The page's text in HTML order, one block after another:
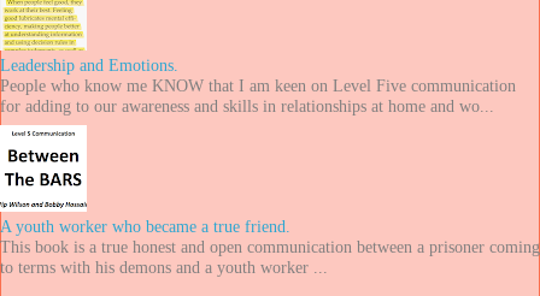
Leadership and Emotions.
People who know me KNOW that I am keen on Level Five communication
for adding to our awareness and skills in relationships at home and wo...
A youth worker who became a true friend.
This book is a true honest and open communication between a prisoner coming
to terms with his demons and a youth worker ...